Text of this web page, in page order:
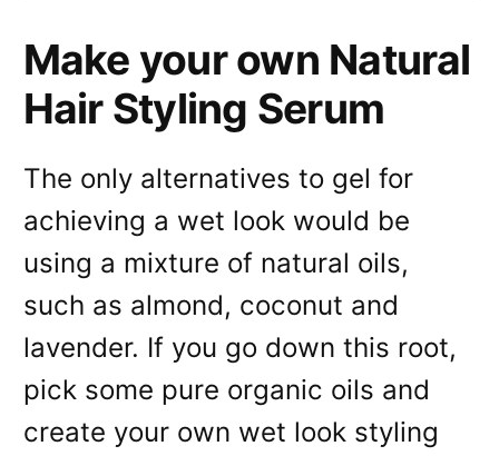
Make your own Natural
Hair Styling Serum
The only alternatives to gel for
achieving a wet look would be
using a mixture of natural oils,
such as almond, coconut and
lavender. If you go down this root,
pick some pure organic oils and
create your own wet look styling